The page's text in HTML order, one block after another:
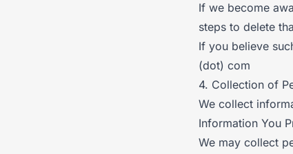
If we become
steps to delete
If you believe
(dot) com
4. Collection of
We collect
Information You
We may collect